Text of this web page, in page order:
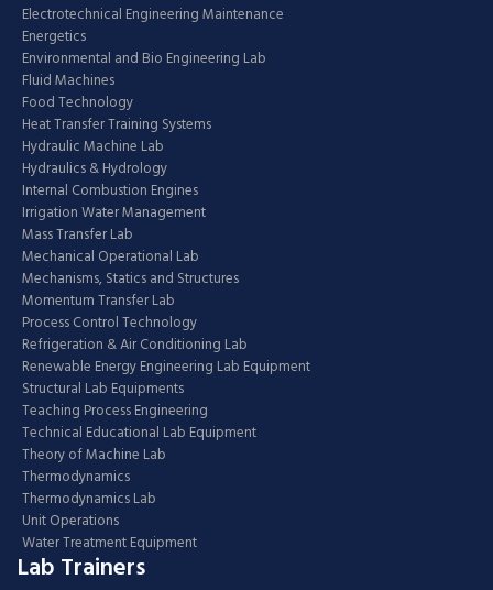
Electrotechnical Engineering Maintenance
Energetics
Environmental and Bio Engineering Lab
Fluid Machines
Food Technology
Heat Transfer Training Systems
Hydraulic Machine Lab
Hydraulics & Hydrology
Internal Combustion Engines
Irrigation Water Management
Mass Transfer Lab
Mechanical Operational Lab
Mechanisms, Statics and Structures
Momentum Transfer Lab
Process Control Technology
Refrigeration & Air Conditioning Lab
Renewable Energy Engineering Lab Equipment
Structural Lab Equipments
Teaching Process Engineering
Technical Educational Lab Equipment
Theory of Machine Lab
Thermodynamics
Thermodynamics Lab
Unit Operations
Water Treatment Equipment
Lab Trainers